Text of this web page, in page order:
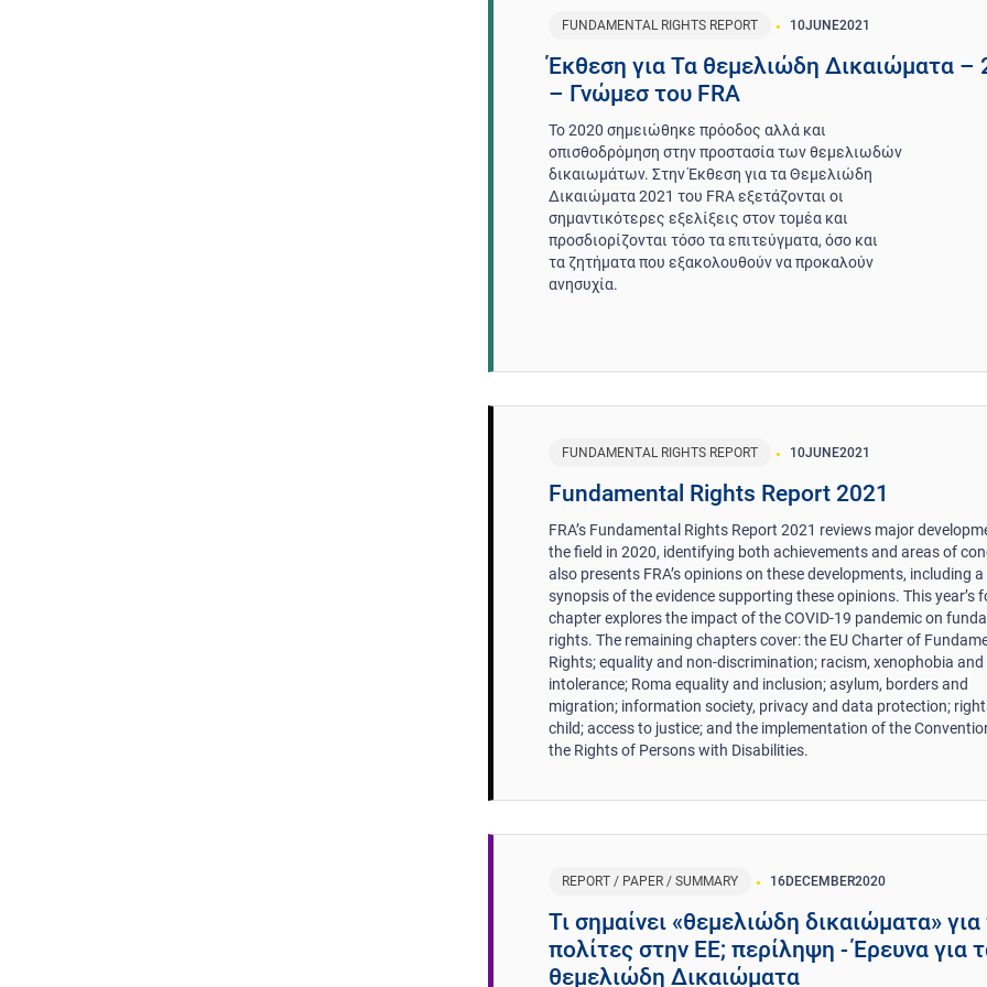
FUNDAMENTAL RIGHTS REPORT 10JUNE2021
Έκθεση για Τα θεμελιώδη Δικαιώματα –
– Γνώμεσ του FRA
Το 2020 σημειώθηκε πρόοδος αλλά και
οπισθοδρόμηση στην προστασία των θεμελιωδών
δικαιωμάτων. Στην Έκθεση για τα Θεμελιώδη
Δικαιώματα 2021 του FRA εξετάζονται οι
σημαντικότερες εξελίξεις στον τομέα και
προσδιορίζονται τόσο τα επιτεύγματα, όσο και
τα ζητήματα που εξακολουθούν να προκαλούν
ανησυχία.
FUNDAMENTAL RIGHTS REPORT 10JUNE2021
Fundamental Rights Report 2021
FRA’s Fundamental Rights Report 2021 reviews major
the field in 2020, identifying both achievements and areas of
also presents FRA’s opinions on these developments, including a
synopsis of the evidence supporting these opinions. This year’s
chapter explores the impact of the COVID-19 pandemic on
rights. The remaining chapters cover: the EU Charter of
Rights; equality and non-discrimination; racism, xenophobia
intolerance; Roma equality and inclusion; asylum, borders and
migration; information society, privacy and data protection;
child; access to justice; and the implementation of the
the Rights of Persons with Disabilities.
REPORT / PAPER / SUMMARY 16DECEMBER2020
Τι σημαίνει «θεμελιώδη δικαιώματα»
πολίτες στην ΕΕ; περίληψη - Έρευνα για
θεμελιώδη Δικαιώματα